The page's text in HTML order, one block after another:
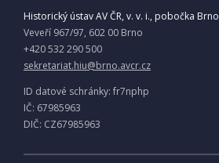
Historický ústav AV ČR, v. v. i., pobočka Brno
Veveří 967/97, 602 00 Brno
+420 532 290 500
sekretariat.hiu@brno.avcr.cz
ID datové schránky: fr7nphp
IČ: 67985963
DIČ: CZ67985963